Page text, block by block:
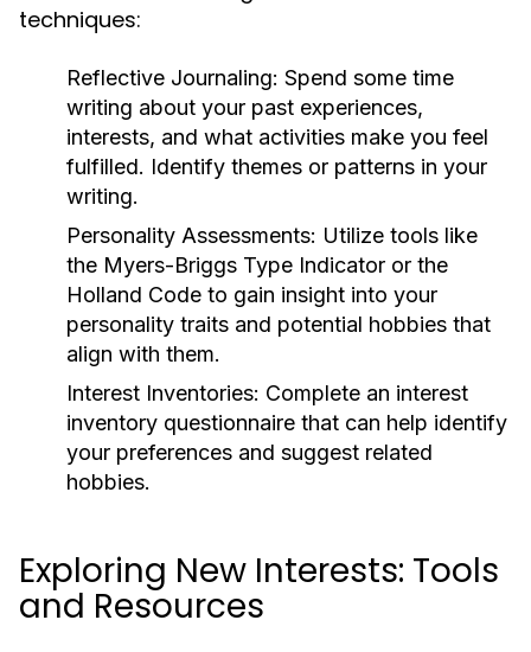
techniques:
Reflective Journaling: Spend some time
writing about your past experiences,
interests, and what activities make you feel
fulfilled. Identify themes or patterns in your
writing.
Personality Assessments: Utilize tools like
the Myers-Briggs Type Indicator or the
Holland Code to gain insight into your
personality traits and potential hobbies that
align with them.
Interest Inventories: Complete an interest
inventory questionnaire that can help identify
your preferences and suggest related
hobbies.
Exploring New Interests: Tools
and Resources